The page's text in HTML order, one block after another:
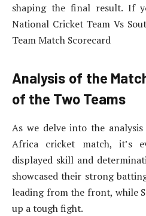
shaping the final result. If
National Cricket Team Vs
Team Match Scorecard
Analysis of the
of the Two Teams
As we delve into the
Africa cricket match, it’s
displayed skill and
showcased their strong
leading from the front, while
up a tough fight.